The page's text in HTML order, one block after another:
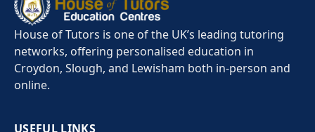
House of Tutors is one of the UK’s leading tutoring
networks, offering personalised education in
Croydon, Slough, and Lewisham both in-person and
online.
USEFUL LINKS